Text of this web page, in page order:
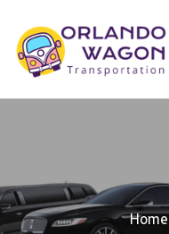
Home